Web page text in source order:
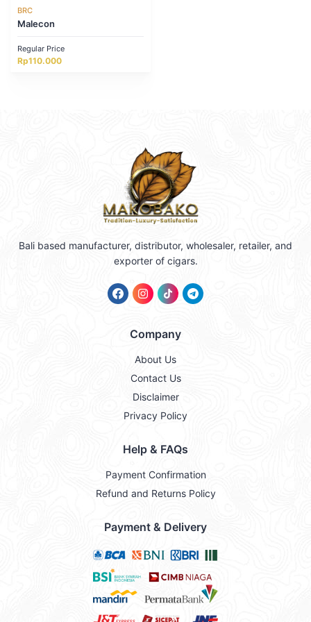
BRC
Malecon
Regular Price
Rp110.000
Bali based manufacturer, distributor, wholesaler, retailer, and
exporter of cigars.
Company
About Us
Contact Us
Disclaimer
Privacy Policy
Help & FAQs
Payment Confirmation
Refund and Returns Policy
Payment & Delivery